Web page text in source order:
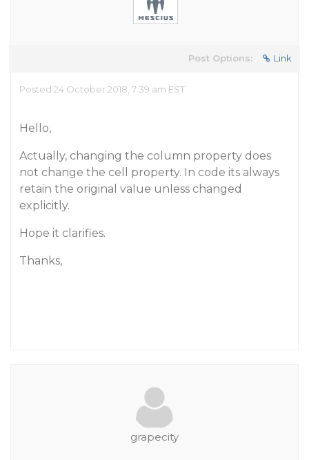
Post Options: Link
Posted 24 October 2018, 7:39 am EST
Hello,
Actually, changing the column property does
not change the cell property. In code its always
retain the original value unless changed
explicitly.
Hope it clarifies.
Thanks,
grapecity